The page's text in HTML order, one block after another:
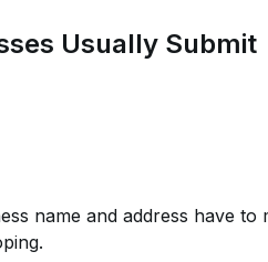
Usually Submit
name and address have